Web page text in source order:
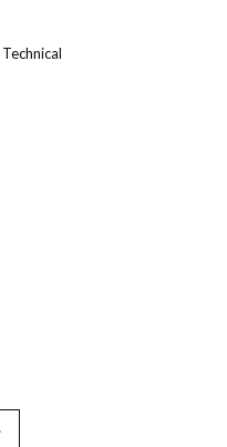
Technical